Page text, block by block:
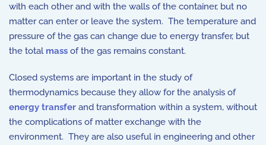
with each other and with the walls of the container, but no
matter can enter or leave the system. The temperature and
pressure of the gas can change due to energy transfer, but
the total mass of the gas remains constant.
Closed systems are important in the study of
thermodynamics because they allow for the analysis of
energy transfer and transformation within a system, without
the complications of matter exchange with the
environment. They are also useful in engineering and other